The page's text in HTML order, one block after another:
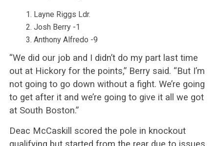
Layne Riggs Ldr.
Josh Berry -1
Anthony Alfredo -9
“We did our job and I didn’t do my part last time
out at Hickory for the points,” Berry said. “But I’m
not going to go down without a fight. We’re going
to get after it and we’re going to give it all we got
at South Boston.”
Deac McCaskill scored the pole in knockout
qualifying but started from the rear due to issues